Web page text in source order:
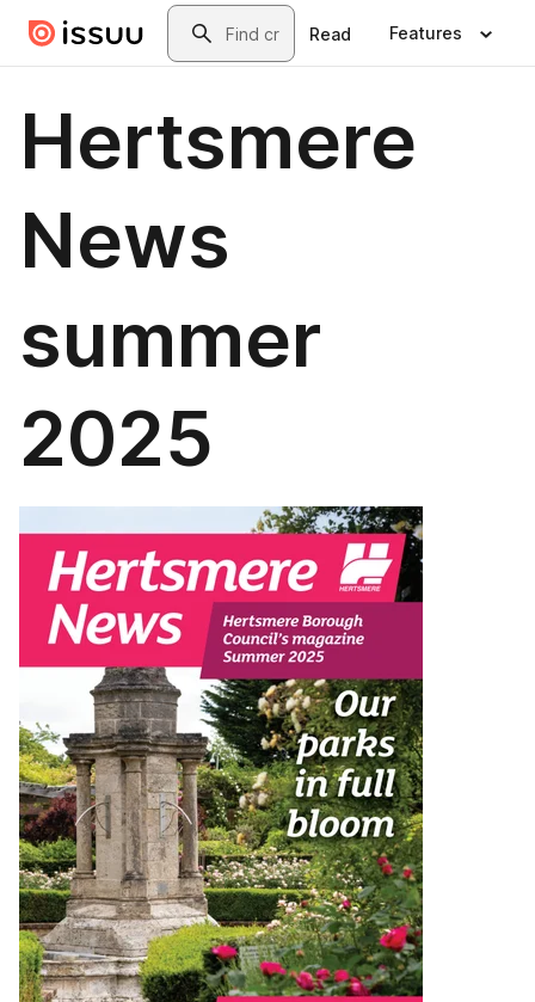
Skip to main contentSearch
Read Features
Hertsmere
News
summer
2025